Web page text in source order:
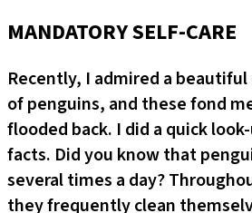
MANDATORY SELF-CARE
Recently, I admired a
of penguins, and these fond
flooded back. I did a quick
facts. Did you know that
several times a day?
they frequently clean